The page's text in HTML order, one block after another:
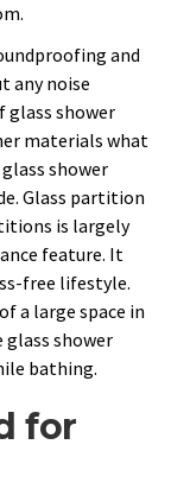
and
any noise
glass shower
materials what
shower
Glass partition
is largely
feature. It
free lifestyle.
a large space in
shower
bathing.
for